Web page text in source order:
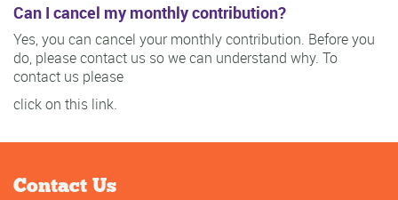
Can I cancel my monthly contribution?
Yes, you can cancel your monthly contribution. Before you
do, please contact us so we can understand why. To
contact us please
click on this link.
Contact Us